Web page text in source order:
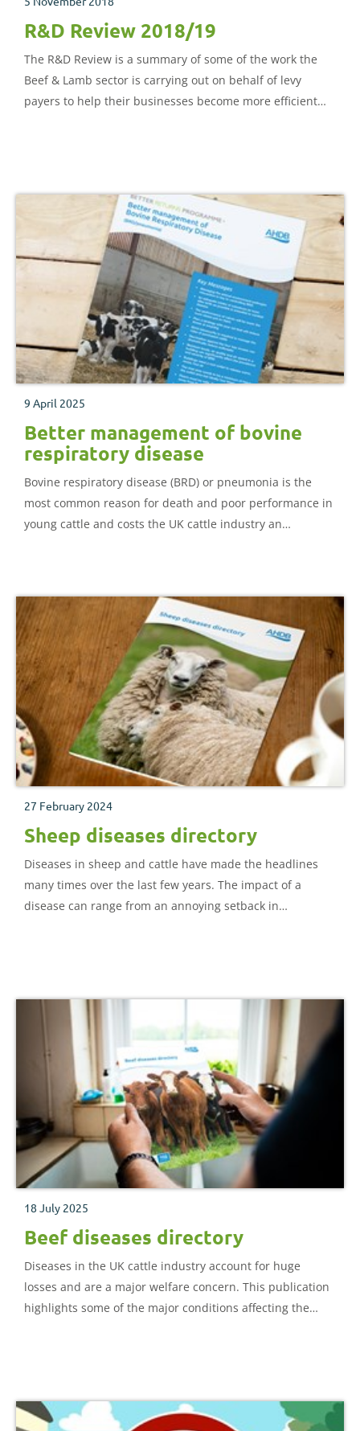
R&D Review 2018/19
The R&D Review is a summary of some of the work the
Beef & Lamb sector is carrying out on behalf of levy
payers to help their businesses become more efficient
9 April 2025
Better management of bovine
respiratory disease
Bovine respiratory disease (BRD) or pneumonia is the
most common reason for death and poor performance in
young cattle and costs the UK cattle industry an
27 February 2024
Sheep diseases directory
Diseases in sheep and cattle have made the headlines
many times over the last few years. The impact of a
disease can range from an annoying setback in
18 July 2025
Beef diseases directory
Diseases in the UK cattle industry account for huge
losses and are a major welfare concern. This publication
highlights some of the major conditions affecting the